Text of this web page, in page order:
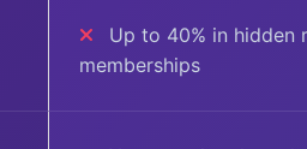
Up to 40% in hidden
memberships